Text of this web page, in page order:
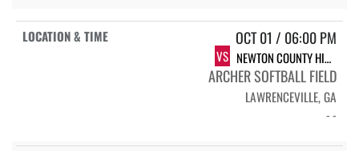
OCT 01 / 06:00 PM
VS NEWTON COUNTY HIGH SCHOOL
ARCHER SOFTBALL FIELD
LAWRENCEVILLE, GA
- -